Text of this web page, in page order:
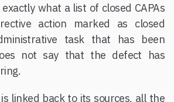
what a list of closed CAPAs
action marked as closed
task that has been
not say that the defect has
linked back to its sources, all the